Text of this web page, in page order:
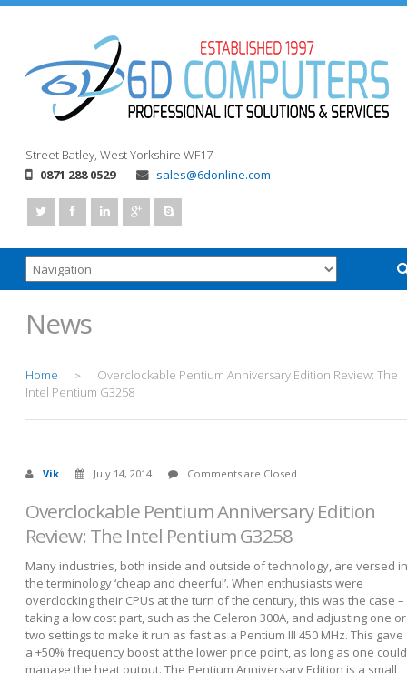
Street Batley, West Yorkshire WF17
0871 288 0529
sales@6donline.com
News
Home >
Overclockable Pentium Anniversary Edition Review: The
Intel Pentium G3258
Vik July 14, 2014 Comments are Closed
Overclockable Pentium Anniversary Edition
Review: The Intel Pentium G3258
Many industries, both inside and outside of technology, are versed in
the terminology ‘cheap and cheerful’. When enthusiasts were
overclocking their CPUs at the turn of the century, this was the case –
taking a low cost part, such as the Celeron 300A, and adjusting one or
two settings to make it run as fast as a Pentium III 450 MHz. This gave
a +50% frequency boost at the lower price point, as long as one could
manage the heat output. The Pentium Anniversary Edition is a small